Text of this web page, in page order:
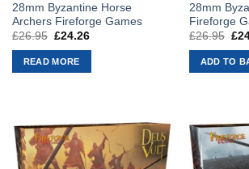
28mm Byzantine Horse
Archers Fireforge Games
£26.95 Original
was:
£26.95.
£24.26Current
READ MORE
28mm
Fireforge
£26.95 £
ADD TO